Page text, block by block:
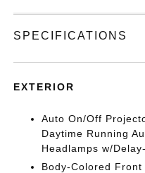
SPECIFICATIONS
EXTERIOR
Auto On/Off
Daytime Running
Headlamps w/
Body-Colored